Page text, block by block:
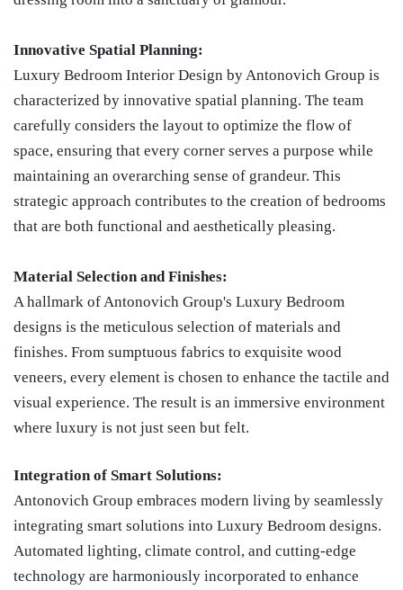
Innovative Spatial Planning:
Luxury Bedroom Interior Design by Antonovich Group is
characterized by innovative spatial planning. The team
carefully considers the layout to optimize the flow of
space, ensuring that every corner serves a purpose while
maintaining an overarching sense of grandeur. This
strategic approach contributes to the creation of bedrooms
that are both functional and aesthetically pleasing.
Material Selection and Finishes:
A hallmark of Antonovich Group's Luxury Bedroom
designs is the meticulous selection of materials and
finishes. From sumptuous fabrics to exquisite wood
veneers, every element is chosen to enhance the tactile and
visual experience. The result is an immersive environment
where luxury is not just seen but felt.
Integration of Smart Solutions:
Antonovich Group embraces modern living by seamlessly
integrating smart solutions into Luxury Bedroom designs.
Automated lighting, climate control, and cutting-edge
technology are harmoniously incorporated to enhance